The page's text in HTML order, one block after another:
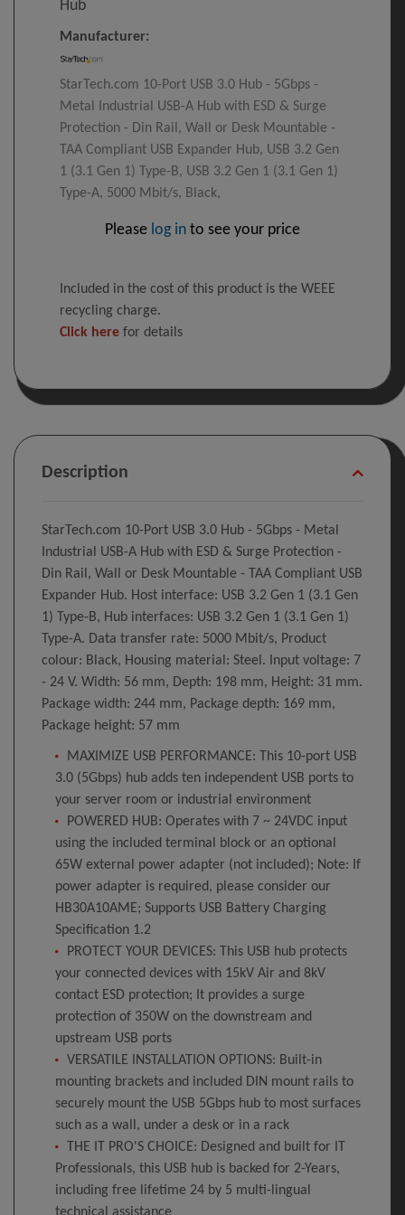
Hub
Manufacturer:
StarTech.com 10-Port USB 3.0 Hub - 5Gbps -
Metal Industrial USB-A Hub with ESD & Surge
Protection - Din Rail, Wall or Desk Mountable -
TAA Compliant USB Expander Hub, USB 3.2 Gen
1 (3.1 Gen 1) Type-B, USB 3.2 Gen 1 (3.1 Gen 1)
Type-A, 5000 Mbit/s, Black,
Please log in to see your price
Included in the cost of this product is the WEEE
recycling charge.
Click here for details
Description
StarTech.com 10-Port USB 3.0 Hub - 5Gbps - Metal
Industrial USB-A Hub with ESD & Surge Protection -
Din Rail, Wall or Desk Mountable - TAA Compliant USB
Expander Hub. Host interface: USB 3.2 Gen 1 (3.1 Gen
1) Type-B, Hub interfaces: USB 3.2 Gen 1 (3.1 Gen 1)
Type-A. Data transfer rate: 5000 Mbit/s, Product
colour: Black, Housing material: Steel. Input voltage: 7
- 24 V. Width: 56 mm, Depth: 198 mm, Height: 31 mm.
Package width: 244 mm, Package depth: 169 mm,
Package height: 57 mm
MAXIMIZE USB PERFORMANCE: This 10-port USB
3.0 (5Gbps) hub adds ten independent USB ports to
your server room or industrial environment
POWERED HUB: Operates with 7 ~ 24VDC input
using the included terminal block or an optional
65W external power adapter (not included); Note: If
power adapter is required, please consider our
HB30A10AME; Supports USB Battery Charging
Specification 1.2
PROTECT YOUR DEVICES: This USB hub protects
your connected devices with 15kV Air and 8kV
contact ESD protection; It provides a surge
protection of 350W on the downstream and
upstream USB ports
VERSATILE INSTALLATION OPTIONS: Built-in
mounting brackets and included DIN mount rails to
securely mount the USB 5Gbps hub to most surfaces
such as a wall, under a desk or in a rack
THE IT PRO'S CHOICE: Designed and built for IT
Professionals, this USB hub is backed for 2-Years,
including free lifetime 24 by 5 multi-lingual